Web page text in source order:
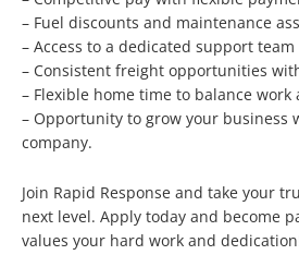
– Fuel discounts and maintenance
– Access to a dedicated support team
– Consistent freight opportunities
– Flexible home time to balance
– Opportunity to grow your business
company.
Join Rapid Response and take your
next level. Apply today and become
values your hard work and